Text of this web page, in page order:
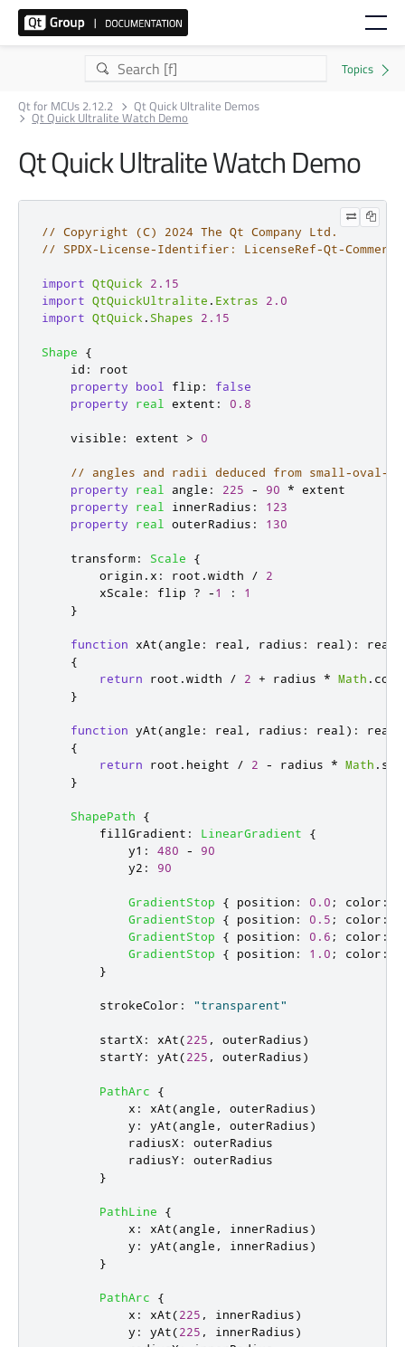
Qt for MCUs 2.12.2 Qt Quick Ultralite Demos
Qt Quick Ultralite Watch Demo
Qt Quick Ultralite Watch Demo
// Copyright (C) 2024 The Qt Company Ltd.
// SPDX-License-Identifier: LicenseRef-Qt-
import QtQuick
2.15
import QtQuickUltralite . Extras
2.0
import QtQuick . Shapes 2.15
Shape
{
id :
root
property
bool flip :
false
property
real extent : 0.8
visible : extent > 0
// angles and radii deduced from small-oval-
property
real angle : 225 - 90 * extent
property
real innerRadius :
123
property
real outerRadius : 130
transform: Scale
{
origin . x : root .width /
2
xScale : flip ? -1 :
1
}
function xAt(angle : real , radius : real ):
real
{
return
root .width / 2 + radius * Math . cos
}
function yAt(angle : real , radius : real ):
real
{
return
root . height / 2 - radius * Math . sin
}
ShapePath
{
fillGradient : LinearGradient
{
y1 : 480 -
90
y2 : 90
GradientStop { position : 0.0 ; color :
GradientStop
{ position : 0.5 ; color :
GradientStop
{ position : 0.6 ; color :
GradientStop
{ position : 1.0 ; color :
}
strokeColor : "transparent"
startX : xAt(225 , outerRadius)
startY: yAt(225 , outerRadius)
PathArc
{
x : xAt(angle , outerRadius)
y : yAt(angle , outerRadius)
radiusX :
outerRadius
radiusY:
outerRadius
}
PathLine
{
x : xAt(angle , innerRadius)
y : yAt(angle , innerRadius)
}
PathArc
{
x : xAt(225 , innerRadius)
y : yAt(225 , innerRadius)